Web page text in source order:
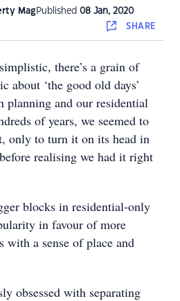
Mag Published 08 Jan, 2020
SHARE
there’s a grain of
about ‘the good old days’
planning and our residential
of years, we seemed to
only to turn it on its head in
realising we had it right
blocks in residential-only
in favour of more
with a sense of place and
obsessed with separating